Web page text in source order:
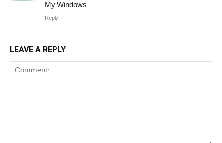
My Windows
Reply
LEAVE A REPLY